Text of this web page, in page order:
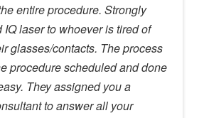
entire procedure. Strongly
IQ laser to whoever is tired of
glasses/contacts. The process
procedure scheduled and done
They assigned you a
to answer all your